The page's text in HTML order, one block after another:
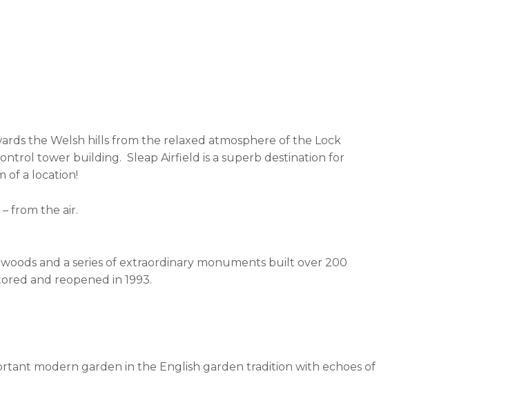
the Welsh hills from the relaxed atmosphere of the Lock
tower building. Sleap Airfield is a superb destination for
of a location!
from the air.
and a series of extraordinary monuments built over 200
and reopened in 1993.
modern garden in the English garden tradition with echoes of